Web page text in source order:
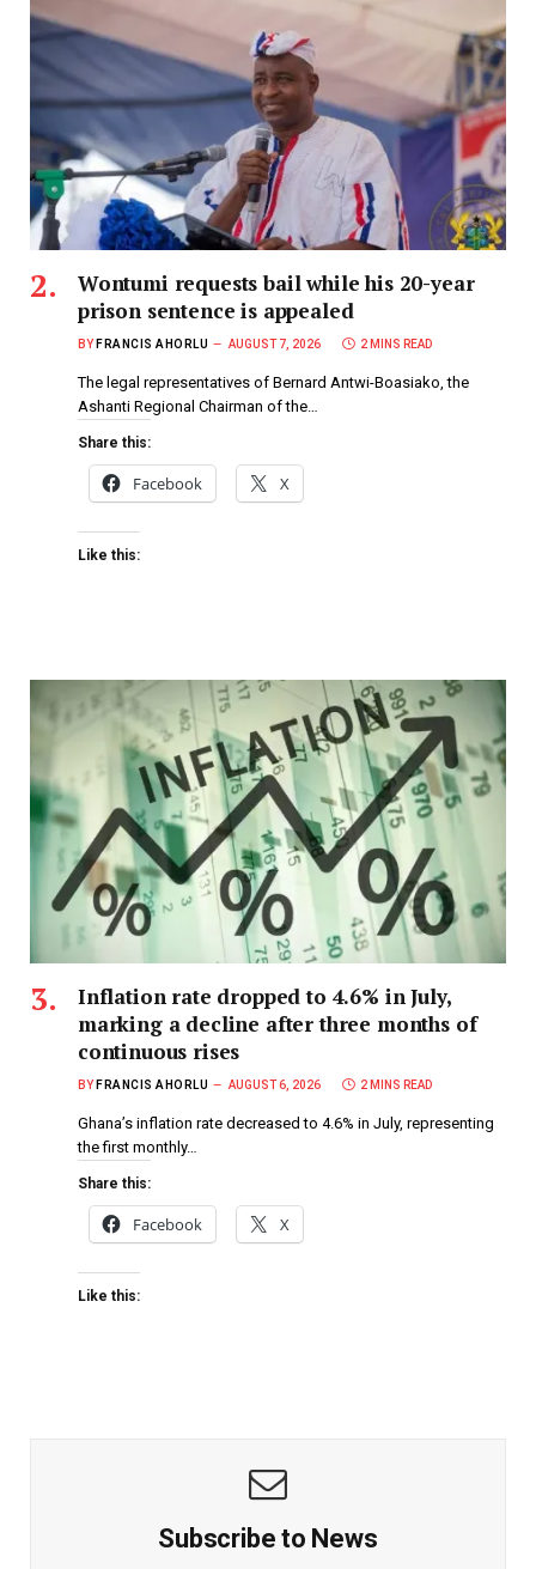
Wontumi requests bail while his 20-year
prison sentence is appealed
BY FRANCIS AHORLU AUGUST 7, 2026 2 MINS READ
The legal representatives of Bernard Antwi-Boasiako, the
Ashanti Regional Chairman of the…
Share this:
Facebook X
Like this:
Inflation rate dropped to 4.6% in July,
marking a decline after three months of
continuous rises
BY FRANCIS AHORLU AUGUST 6, 2026 2 MINS READ
Ghana’s inflation rate decreased to 4.6% in July, representing
the first monthly…
Share this:
Facebook X
Like this:
Subscribe to News